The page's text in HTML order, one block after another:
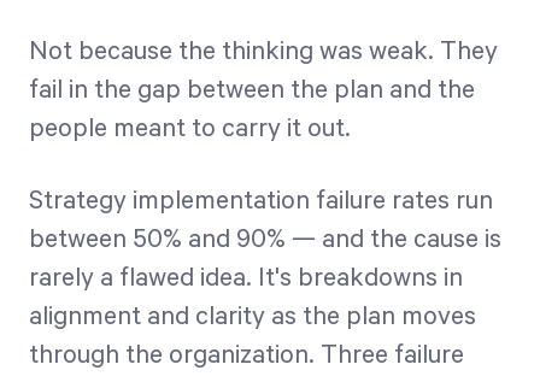
Not because the thinking was weak. They
fail in the gap between the plan and the
people meant to carry it out.
Strategy implementation failure rates run
between 50% and 90% — and the cause is
rarely a flawed idea. It's breakdowns in
alignment and clarity as the plan moves
through the organization. Three failure